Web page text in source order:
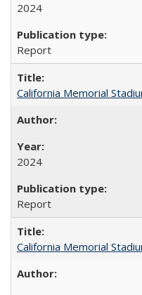
2024
Report
California Memorial
2024
Report
California Memorial